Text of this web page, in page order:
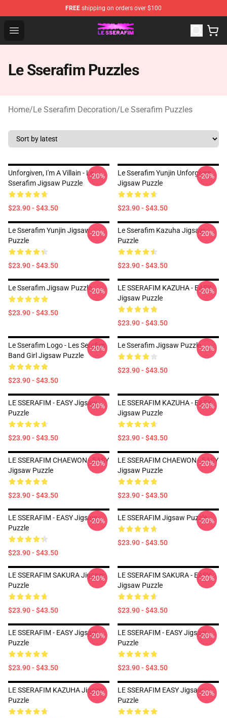
FREE shipping on orders over $100
Open menu
Le Sserafim Shop - Official Le Sserafim Merchandise
Le Sserafim Puzzles
Home/Le Sserafim Decoration/Le Sserafim Puzzles
Unforgiven, I'm A Villain - Le
Sserafim Jigsaw Puzzle
$23.90 - $43.50
-20%
Le Sserafim Yunjin Unforgiven
Jigsaw Puzzle
$23.90 - $43.50
-20%
Le Sserafim Yunjin Jigsaw
Puzzle
$23.90 - $43.50
-20%
Le Sserafim Kazuha Jigsaw
Puzzle
$23.90 - $43.50
-20%
Le Sserafim Jigsaw Puzzle
$23.90 - $43.50
-20%
LE SSERAFIM KAZUHA - EASY
Jigsaw Puzzle
$23.90 - $43.50
-20%
Le Sserafim Logo - Les Serafim
Band Girl Jigsaw Puzzle
$23.90 - $43.50
-20% Le Sserafim Jigsaw Puzzle
$23.90 - $43.50
-20%
LE SSERAFIM - EASY Jigsaw
Puzzle
$23.90 - $43.50
-20%
LE SSERAFIM KAZUHA - EASY
Jigsaw Puzzle
$23.90 - $43.50
-20%
LE SSERAFIM CHAEWON - EASY
Jigsaw Puzzle
$23.90 - $43.50
-20%
LE SSERAFIM CHAEWON - EASY
Jigsaw Puzzle
$23.90 - $43.50
-20%
LE SSERAFIM - EASY Jigsaw
Puzzle
$23.90 - $43.50
-20% LE SSERAFIM Jigsaw Puzzle
$23.90 - $43.50
-20%
LE SSERAFIM SAKURA Jigsaw
Puzzle
$23.90 - $43.50
-20%
LE SSERAFIM SAKURA - EASY
Jigsaw Puzzle
$23.90 - $43.50
-20%
LE SSERAFIM - EASY Jigsaw
Puzzle
$23.90 - $43.50
-20%
LE SSERAFIM - EASY Jigsaw
Puzzle
$23.90 - $43.50
-20%
LE SSERAFIM KAZUHA Jigsaw
Puzzle
-20%
LE SSERAFIM EASY Jigsaw
Puzzle
-20%